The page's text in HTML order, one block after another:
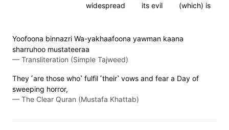
(which) is
its evil
widespread
Yoofoona binnazri Wa-yakhaafoona yawman kaana
sharruhoo mustateeraa
— Transliteration (Simple Tajweed)
They ˹are those who˺ fulfil ˹their˺ vows and fear a Day of
sweeping horror,
— The Clear Quran (Mustafa Khattab)